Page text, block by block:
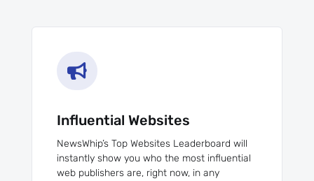

Influential Websites
NewsWhip’s Top Websites Leaderboard will
instantly show you who the most influential
web publishers are, right now, in any